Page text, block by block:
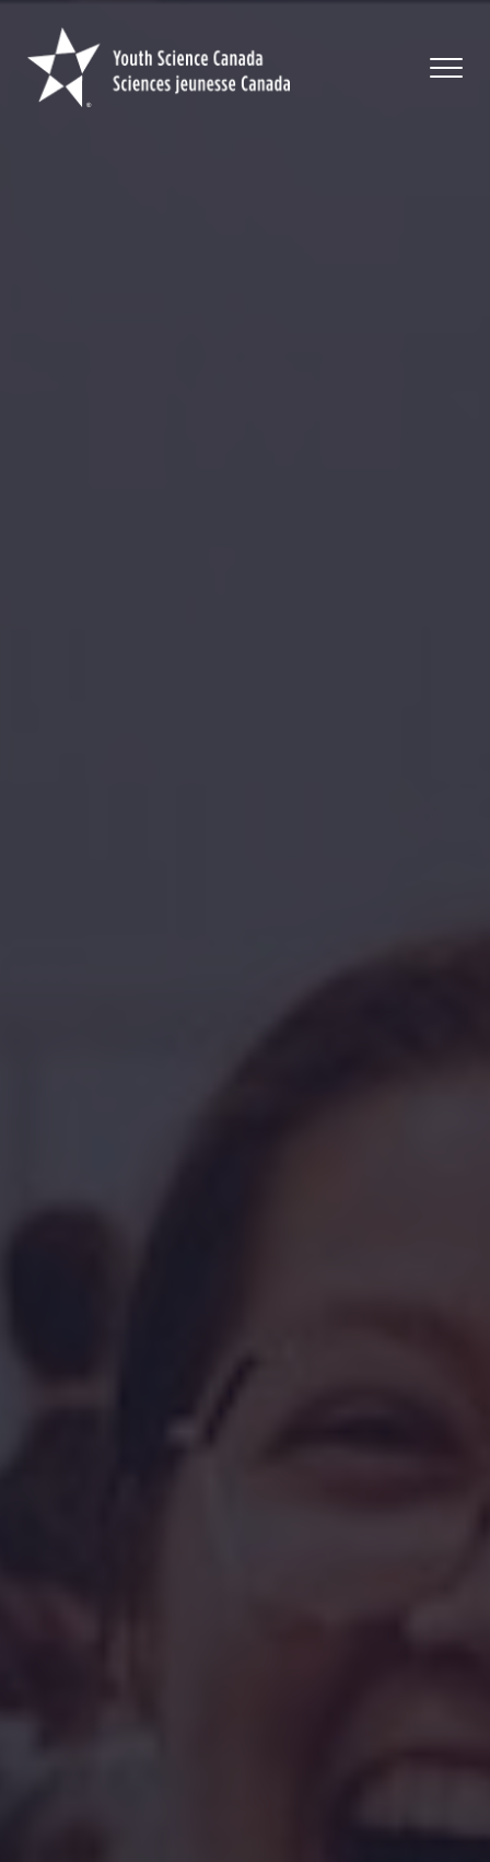
Youth
Science
Canada